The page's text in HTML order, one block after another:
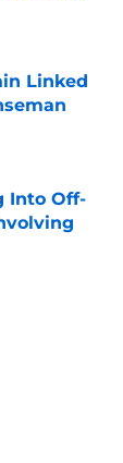
Linked
Into Off-